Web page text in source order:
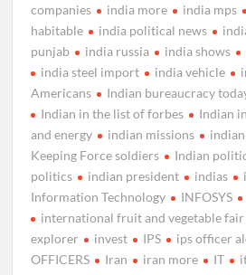
companies
india more india mps
habitable
india political news
punjab
india russia india shows
india steel import
india vehicle
Americans
Indian bureaucracy
Indian in the list of forbes
Indian
and energy
indian missions
Keeping Force soldiers
Indian
politics
indian president indias
Information Technology
INFOSYS
international fruit and vegetable fair
explorer
invest IPS ips officer
OFFICERS
Iran iran more IT